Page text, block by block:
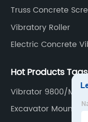
Truss Concrete
Vibratory Roller
Electric Concrete
Hot Products Tags
Vibrator 9800/Min
Excavator Mounted